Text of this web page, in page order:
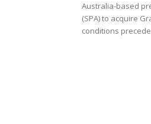
Australia-based
(SPA) to acquire
conditions